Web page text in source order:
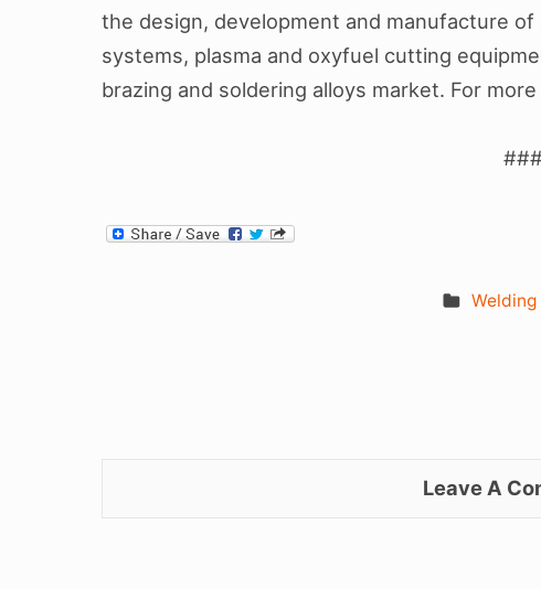
the design, development and manufacture
systems, plasma and oxyfuel cutting
brazing and soldering alloys market. For
###
Welding
Leave A